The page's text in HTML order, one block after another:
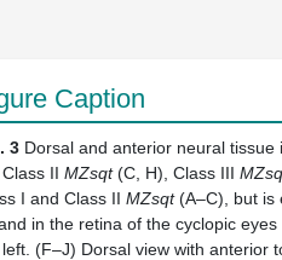
Caption
3 Dorsal and anterior neural
II MZsqt(C, H), Class III
I and Class II MZsqt(A–C), but is
in the retina of the cyclopic eyes
(F–J) Dorsal view with anterior